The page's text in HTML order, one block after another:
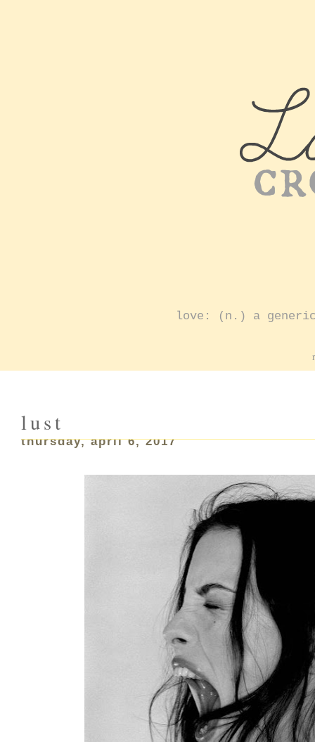
love: (n.) a generic
thursday, april 6, 2017
lust